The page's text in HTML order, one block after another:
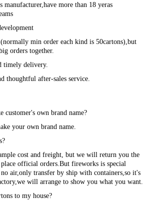
more than 18 yeras
min order each kind is 50cartons),but
orders together.
timely delivery.
thoughtful after-sales service.
own brand name?
your own brand name.
cost and freight, but we will return you the
place official orders.But fireworks is special
air,only transfer by ship with containers,so it's
will arrange to show you what you want.
to my house?